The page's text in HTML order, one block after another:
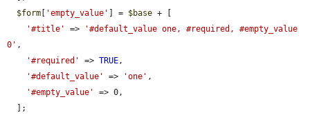
$form [ 'empty_value' ] = $base + [
'#title'
=>
'#default_value one, #required, #empty_value
0' ,
'#required'
=> TRUE,
'#default_value'
=> 'one' ,
'#empty_value'
=> 0,